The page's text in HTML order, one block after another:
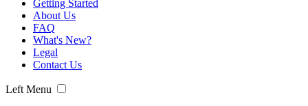
Getting Started
About Us
FAQ
What's New?
Legal
Contact Us
Left Menu